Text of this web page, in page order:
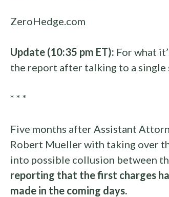
ZeroHedge.com
Update (10:35 pm ET): For what
the report after talking to a single
* * *
Five months after Assistant
Robert Mueller with taking over
into possible collusion between
reporting that the first charges
made in the coming days.